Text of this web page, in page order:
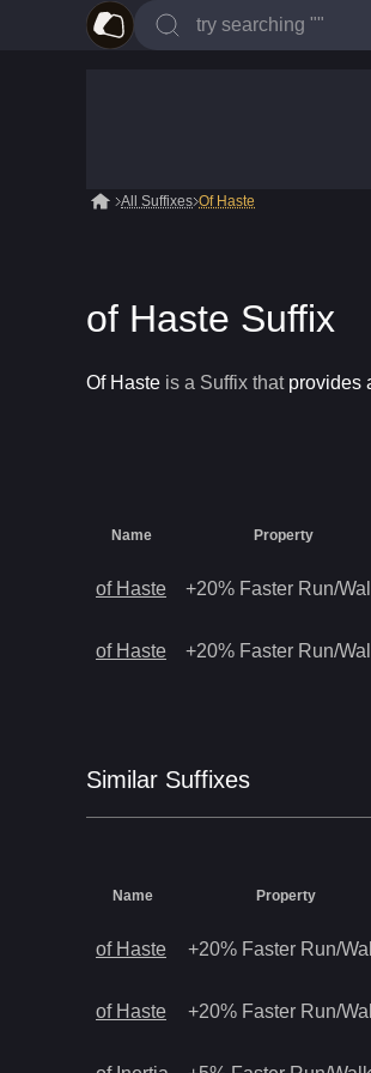
All Suffixes Of Haste
of Haste Suffix
Of Haste is a Suffix that provides
Name Property
of Haste +20% Faster Run/
of Haste +20% Faster Run/
Similar Suffixes
Name Property
of Haste +20% Faster Run/
of Haste +20% Faster Run/